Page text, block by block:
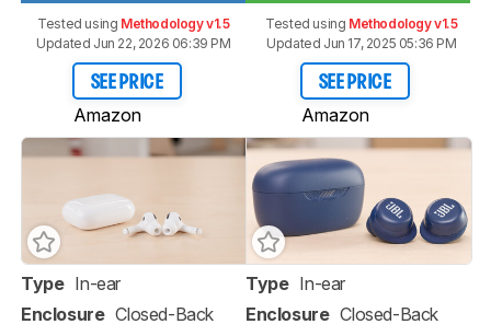
Tested using Methodology v1.5
Updated Jun 22, 2026 06:39 PM
SEE PRICE
Amazon
Tested using Methodology v1.5
Updated Jun 17, 2025 05:36 PM
SEE PRICE
Amazon
Type In-ear
Enclosure Closed-Back
Type In-ear
Enclosure Closed-Back